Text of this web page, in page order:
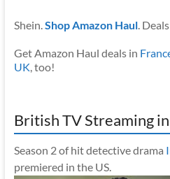
Shein. Shop Amazon Haul.
Get Amazon Haul deals in
UK , too!
British TV Streaming
Season 2 of hit detective drama
premiered in the US.